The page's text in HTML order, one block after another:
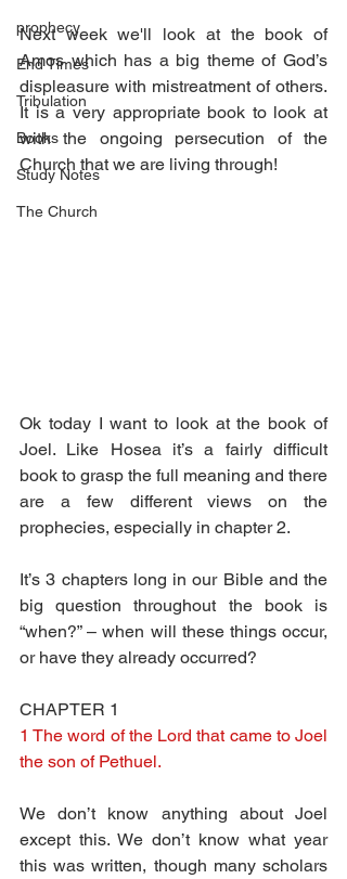
prophecy
End Times
Tribulation
Books
Study Notes
The Church
Next week we'll look at the book of
Amos which has a big theme of God’s
displeasure with mistreatment of others.
It is a very appropriate book to look at
with the ongoing persecution of the
Church that we are living through!
Ok today I want to look at the book of
Joel. Like Hosea it’s a fairly difficult
book to grasp the full meaning and there
are a few different views on the
prophecies, especially in chapter 2.
It’s 3 chapters long in our Bible and the
big question throughout the book is
“when?” – when will these things occur,
or have they already occurred?
CHAPTER 1
1 The word of the Lord that came to Joel
the son of Pethuel.
We don’t know anything about Joel
except this. We don’t know what year
this was written, though many scholars